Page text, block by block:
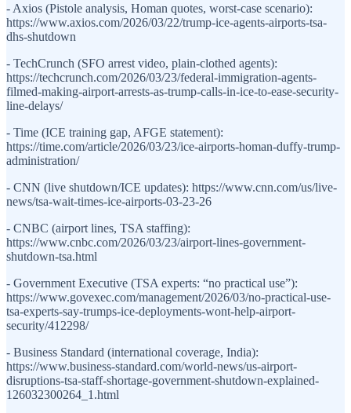
- Axios (Pistole analysis, Homan quotes, worst-case scenario):
https://www.axios.com/2026/03/22/trump-ice-agents-airports-tsa-
dhs-shutdown
- TechCrunch (SFO arrest video, plain-clothed agents):
https://techcrunch.com/2026/03/23/federal-immigration-agents-
filmed-making-airport-arrests-as-trump-calls-in-ice-to-ease-security-
line-delays/
- Time (ICE training gap, AFGE statement):
https://time.com/article/2026/03/23/ice-airports-homan-duffy-trump-
administration/
- CNN (live shutdown/ICE updates): https://www.cnn.com/us/live-
news/tsa-wait-times-ice-airports-03-23-26
- CNBC (airport lines, TSA staffing):
https://www.cnbc.com/2026/03/23/airport-lines-government-
shutdown-tsa.html
- Government Executive (TSA experts: “no practical use”):
https://www.govexec.com/management/2026/03/no-practical-use-
tsa-experts-say-trumps-ice-deployments-wont-help-airport-
security/412298/
- Business Standard (international coverage, India):
https://www.business-standard.com/world-news/us-airport-
disruptions-tsa-staff-shortage-government-shutdown-explained-
126032300264_1.html